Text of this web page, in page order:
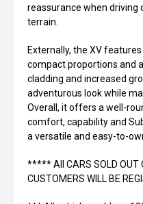
reassurance when driving
terrain.
Externally, the XV
compact proportions and
cladding and increased
adventurous look while
Overall, it offers a well-
comfort, capability and
a versatile and easy-to-
***** All CARS SOLD OUT
CUSTOMERS WILL BE